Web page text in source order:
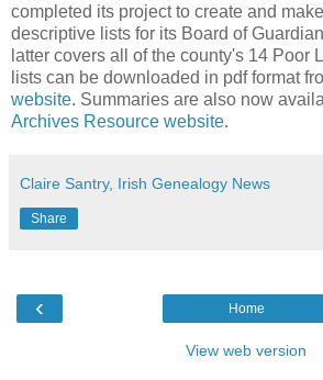
completed its project to create and
descriptive lists for its Board of
latter covers all of the county's 14 Poor
lists can be downloaded in pdf format
website. Summaries are also now
Archives Resource website.
Claire Santry, Irish Genealogy News
Share
‹ Home
View web version